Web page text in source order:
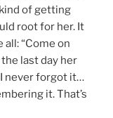
of getting
root for her. It
“Come on
last day her
I never forgot it…
it. That’s